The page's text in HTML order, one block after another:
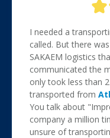
I needed a
called. But there
SAKAEM logistics
communicated the
only took less than
transported from
You talk about
company a million
unsure of